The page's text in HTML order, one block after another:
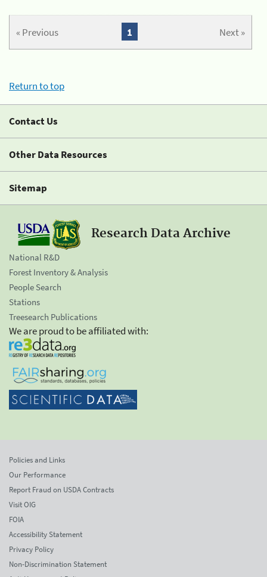
« Previous Next »
1
Return to top
Contact Us
Other Data Resources
Sitemap
Research Data Archive
National R&D
Forest Inventory & Analysis
People Search
Stations
Treesearch Publications
We are proud to be affiliated with:
Policies and Links
Our Performance
Report Fraud on USDA Contracts
Visit OIG
FOIA
Accessibility Statement
Privacy Policy
Non-Discrimination Statement